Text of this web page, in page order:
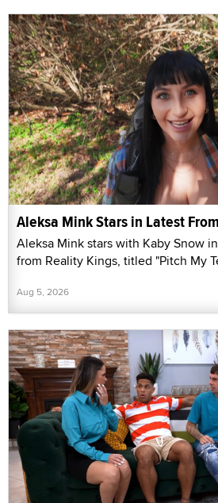
Aleksa Mink Stars in Latest
Aleksa Mink stars with Kaby Snow
from Reality Kings, titled "Pitch My
Aug 5, 2026